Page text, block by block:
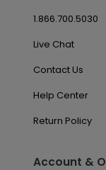
1.866.700.5030
Live Chat
Contact Us
Help Center
Return Policy
Account &